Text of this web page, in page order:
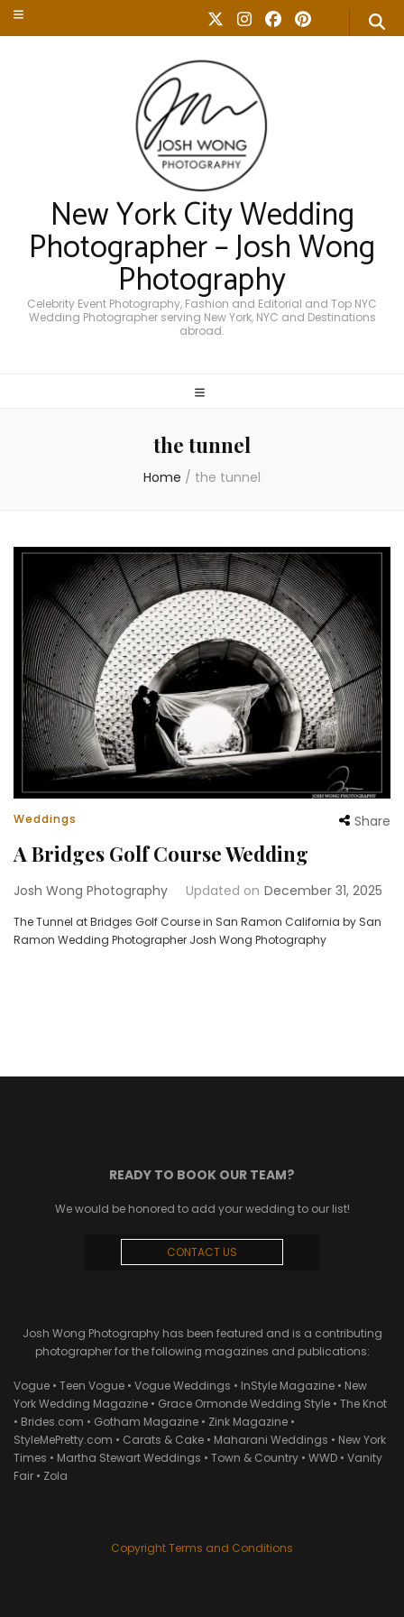
New York City Wedding
Photographer – Josh Wong
Photography
Celebrity Event Photography, Fashion and Editorial and Top NYC
Wedding Photographer serving New York, NYC and Destinations
abroad.
the tunnel
Home / the tunnel
Weddings Share
A Bridges Golf Course Wedding
Josh Wong Photography Updated on December 31, 2025
The Tunnel at Bridges Golf Course in San Ramon California by San
Ramon Wedding Photographer Josh Wong Photography
READY TO BOOK OUR TEAM?
We would be honored to add your wedding to our list!
CONTACT US
Josh Wong Photography has been featured and is a contributing
photographer for the following magazines and publications:
Vogue • Teen Vogue • Vogue Weddings • InStyle Magazine • New
York Wedding Magazine • Grace Ormonde Wedding Style • The Knot
• Brides.com • Gotham Magazine • Zink Magazine •
StyleMePretty.com • Carats & Cake • Maharani Weddings • New York
Times • Martha Stewart Weddings • Town & Country • WWD • Vanity
Fair • Zola
Copyright Terms and Conditions